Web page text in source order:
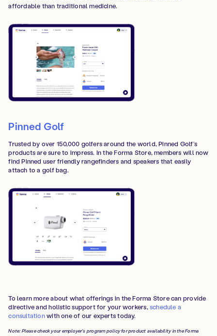
affordable than traditional medicine.
Pinned Golf
Trusted by over 150,000 golfers around the world, Pinned Golf’s
products are sure to impress. In the Forma Store, members will now
find Pinned user friendly rangefinders and speakers that easily
attach to a golf bag.
To learn more about what offerings in the Forma Store can provide
directive and holistic support for your workers,schedule a
consultationwith one of our experts today.
Note: Please check your employer's program policy for product availability in the Forma